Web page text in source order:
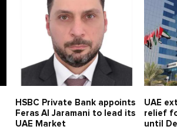
HSBC Private Bank appoints
Feras Al Jaramani to lead its
UAE Market
UAE
relief
until